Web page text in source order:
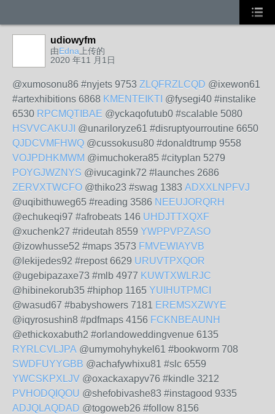
udiowyfm
由Edna 上传的
2020 年11 月1日
@xumosonu86 #nyjets 9753 ZLQFRZLCQD @ixewon61
#artexhibitions 6868 KMENTEIKTI @fysegi40 #instalike
6530 RPCMQTIBAE @yckaqofutub0 #scalable 5080
HSVVCAKUJI @unariloryze61 #disruptyourroutine 6650
QJDCVMFHWQ @cussokusu80 #donaldtrump 9558
VOJPDHKMWM @imuchokera85 #cityplan 5279
POYGJWZNYS @ivucagink72 #launches 2686
ZERVXTWCFO @thiko23 #swag 1383 ADXXLNPFVJ
@uqibithuweg65 #reading 3586 NEEUJORQRH
@echukeqi97 #afrobeats 146 UHDJTTXQXF
@xuchenk27 #rideutah 8559 YWPPVPZASO
@izowhusse52 #maps 3573 FMVEWIAYVB
@lekijedes92 #repost 6629 URUVTPXQOR
@ugebipazaxe73 #mlb 4977 KUWTXWLRJC
@hibinekorub35 #hiphop 1165 YUIHUTPMCI
@wasud67 #babyshowers 7181 EREMSXZWYE
@iqyrosushin8 #pdfmaps 4156 FCKNBEAUNH
@ethickoxabuth2 #orlandoweddingvenue 6135
RYRLCVLJPA @umymohyhykel61 #bookworm 708
SWDFUYYGBB @achafywhixu81 #slc 6559
YWCSKPXLJV @oxackaxapyv76 #kindle 3212
PVHODQIQOU @shefobivashe83 #instagood 9335
ADJQLAQDAD @togoweb26 #follow 8156